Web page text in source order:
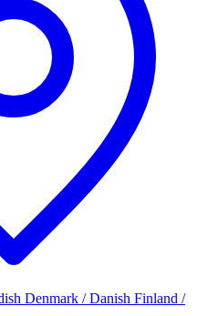
Denmark / Danish Finland /